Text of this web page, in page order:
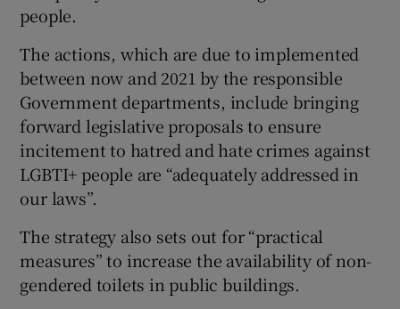
people.
The actions, which are due to implemented
between now and 2021 by the responsible
Government departments, include bringing
forward legislative proposals to ensure
incitement to hatred and hate crimes against
LGBTI+ people are “adequately addressed in
our laws”.
The strategy also sets out for “practical
measures” to increase the availability of non-
gendered toilets in public buildings.